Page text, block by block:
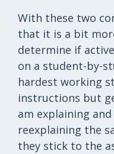
With these two
that it is a bit
determine if
on a student-by-
hardest working
instructions but
am explaining
reexplaining the
they stick to the